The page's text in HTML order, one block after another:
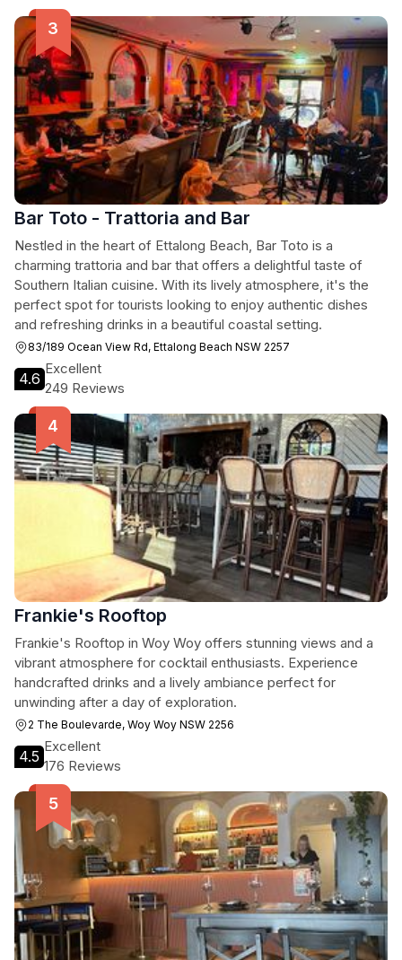
Bar Toto - Trattoria and Bar
Nestled in the heart of Ettalong Beach, Bar Toto is a
charming trattoria and bar that offers a delightful taste of
Southern Italian cuisine. With its lively atmosphere, it's the
perfect spot for tourists looking to enjoy authentic dishes
and refreshing drinks in a beautiful coastal setting.
83/189 Ocean View Rd, Ettalong Beach NSW 2257
4.6
Excellent
249 Reviews
Frankie's Rooftop
Frankie's Rooftop in Woy Woy offers stunning views and a
vibrant atmosphere for cocktail enthusiasts. Experience
handcrafted drinks and a lively ambiance perfect for
unwinding after a day of exploration.
2 The Boulevarde, Woy Woy NSW 2256
4.5
Excellent
176 Reviews